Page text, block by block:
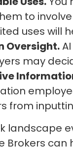
to
uses will
Oversight.
may
from
landscape
Brokers can